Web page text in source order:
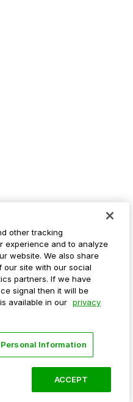
not sell my personal
reserved.
other tracking
experience and to analyze
website. We also share
our site with our social
partners. If we have
signal then it will be
available in our privacy
Personal Information
ACCEPT